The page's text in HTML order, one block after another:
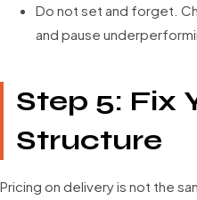
Do not set and forget.
and pause
Step 5: Fix
Structure
Pricing on delivery is not the